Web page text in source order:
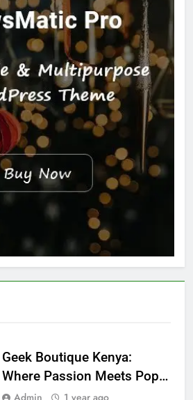
Geek Boutique Kenya:
Where Passion Meets Pop
Culture
Admin 1 year ago